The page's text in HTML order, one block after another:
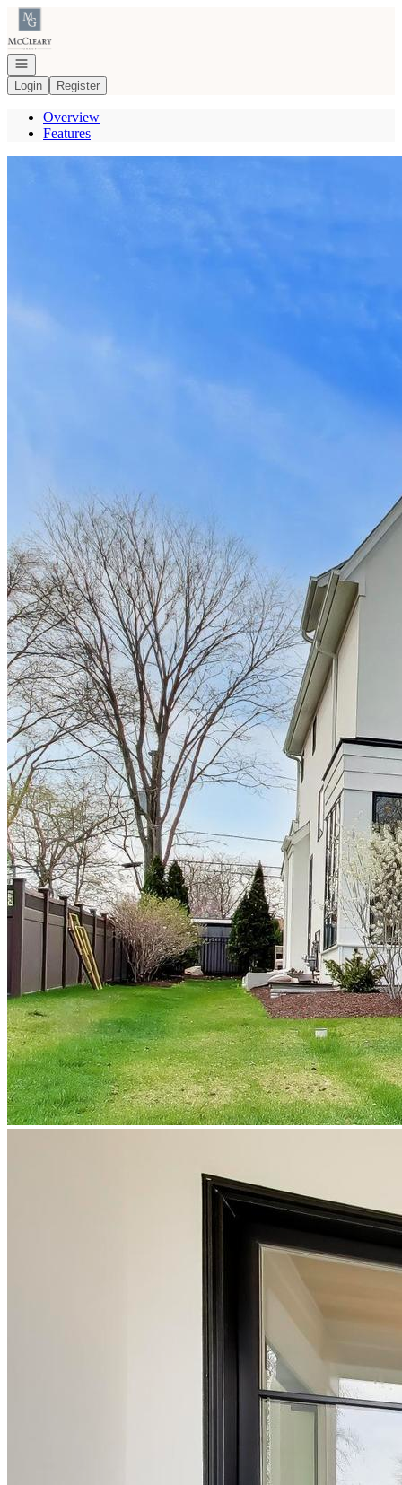
Go to: Homepage
Open navigation
Login
Register
Overview
Features